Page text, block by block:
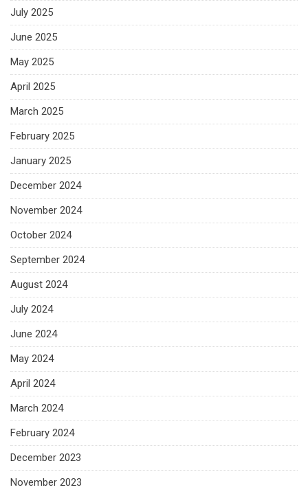
July 2025
June 2025
May 2025
April 2025
March 2025
February 2025
January 2025
December 2024
November 2024
October 2024
September 2024
August 2024
July 2024
June 2024
May 2024
April 2024
March 2024
February 2024
December 2023
November 2023